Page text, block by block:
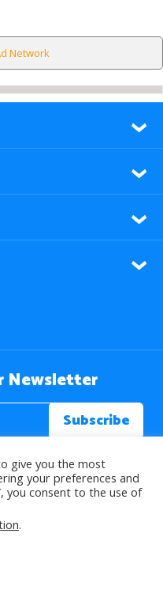
Network
Newsletter
Reserved.
give you the most
your preferences and
you consent to the use of
.